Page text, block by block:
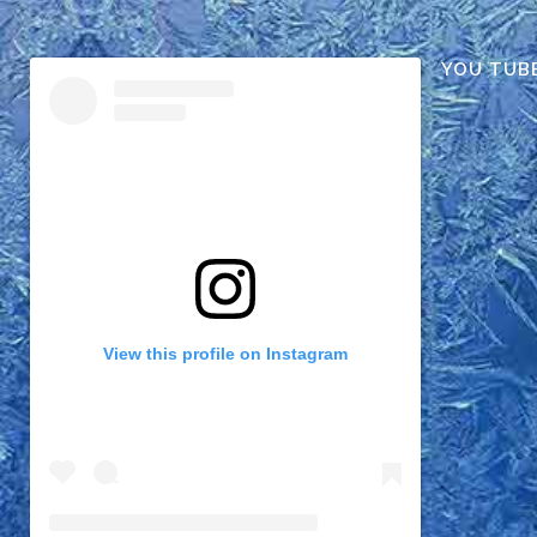
View this profile on Instagram
YOU